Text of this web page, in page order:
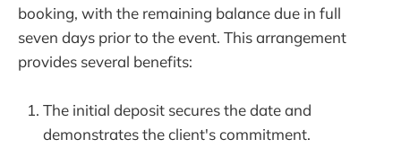
booking, with the remaining balance due in full
seven days prior to the event. This arrangement
provides several benefits:
The initial deposit secures the date and
demonstrates the client's commitment.